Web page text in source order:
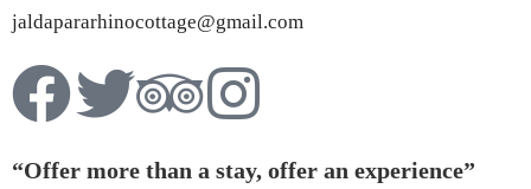
jaldapararhinocottage@gmail.com
“Offer more than a stay, offer an experience”